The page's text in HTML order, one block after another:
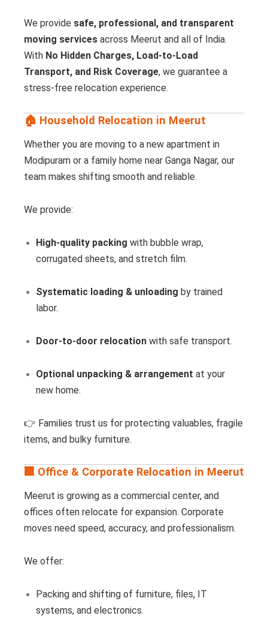
We provide safe, professional, and transparent
moving services across Meerut and all of India.
With No Hidden Charges, Load-to-Load
Transport, and Risk Coverage, we guarantee a
stress-free relocation experience.
🏠 Household Relocation in Meerut
Whether you are moving to a new apartment in
Modipuram or a family home near Ganga Nagar, our
team makes shifting smooth and reliable.
We provide:
High-quality packing with bubble wrap,
corrugated sheets, and stretch film.
Systematic loading & unloading by trained
labor.
Door-to-door relocation with safe transport.
Optional unpacking & arrangement at your
new home.
👉 Families trust us for protecting valuables, fragile
items, and bulky furniture.
🏢 Office & Corporate Relocation in Meerut
Meerut is growing as a commercial center, and
offices often relocate for expansion. Corporate
moves need speed, accuracy, and professionalism.
We offer:
Packing and shifting of furniture, files, IT
systems, and electronics.